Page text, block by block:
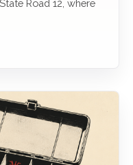
Road 12, where